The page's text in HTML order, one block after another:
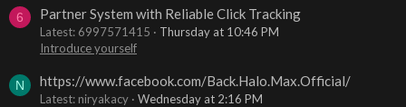
6 Partner System with Reliable Click Tracking
Latest: 6997571415
Thursday at 10:46 PM
Introduce yourself
N https://www.facebook.com/Back.Halo.Max.Official/
Latest: niryakacy
Wednesday at 2:16 PM